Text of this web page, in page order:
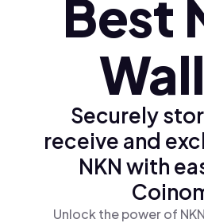
Türkçe (tr)Best
Securely
receive and
NKN with
Unlock the power of